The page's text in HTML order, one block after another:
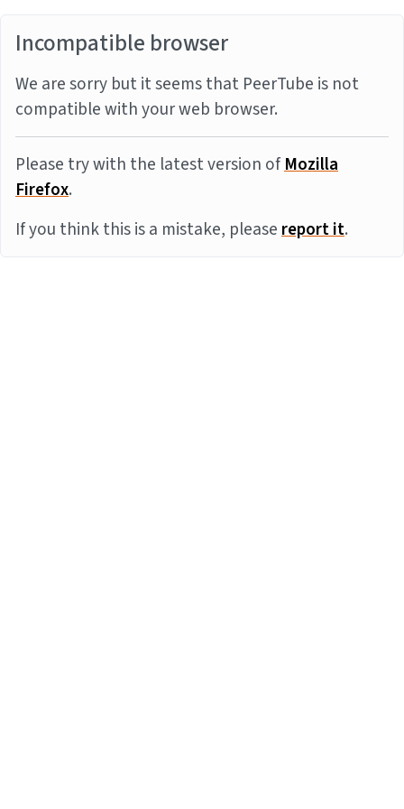
Incompatible browser
We are sorry but it seems that PeerTube is not
compatible with your web browser.
Please try with the latest version ofMozilla
Firefox.
If you think this is a mistake, pleasereport it.